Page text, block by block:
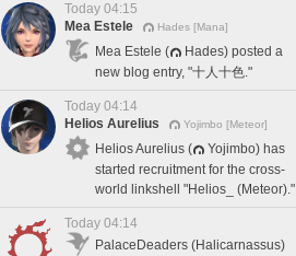
Today 04:15
Mea Estele
Hades [Mana]
Mea Estele (
Hades) posted a
new blog entry, "十人十色."
Today 04:14
Helios Aurelius
Yojimbo [Meteor]
Helios Aurelius (
Yojimbo) has
started recruitment for the cross-
world linkshell "Helios_ (Meteor)."
Today 04:14
PalaceDeaders (Halicarnassus)